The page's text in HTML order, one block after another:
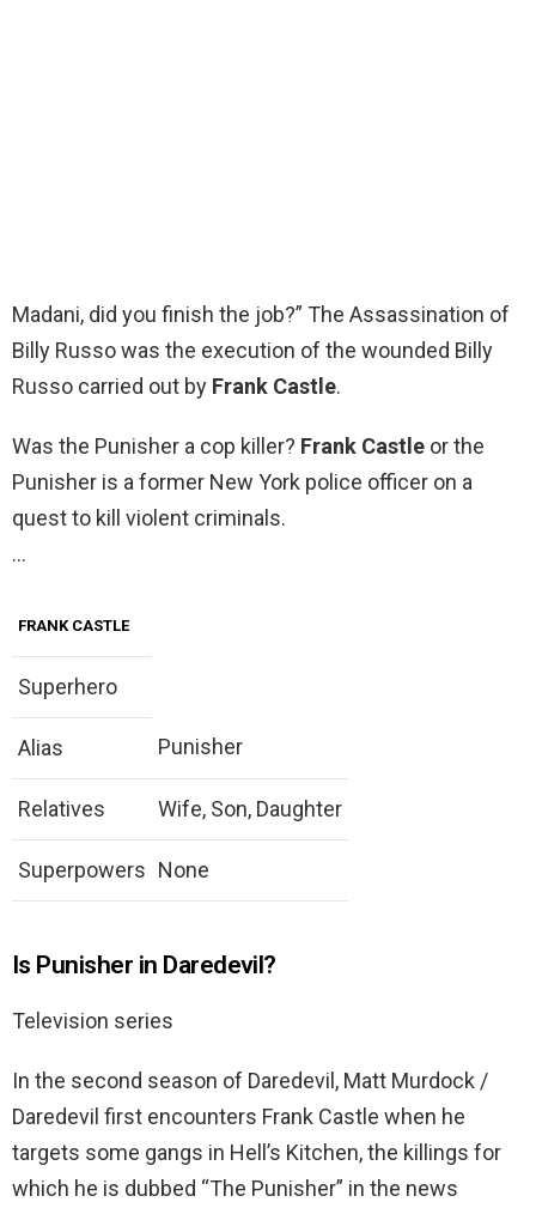
Madani, did you finish the job?” The Assassination of
Billy Russo was the execution of the wounded Billy
Russo carried out by Frank Castle.
Was the Punisher a cop killer? Frank Castle or the
Punisher is a former New York police officer on a
quest to kill violent criminals.
…
FRANK CASTLE
Superhero
Alias Punisher
Relatives Wife, Son, Daughter
Superpowers None
Is Punisher in Daredevil?
Television series
In the second season of Daredevil, Matt Murdock /
Daredevil first encounters Frank Castle when he
targets some gangs in Hell’s Kitchen, the killings for
which he is dubbed “The Punisher” in the news